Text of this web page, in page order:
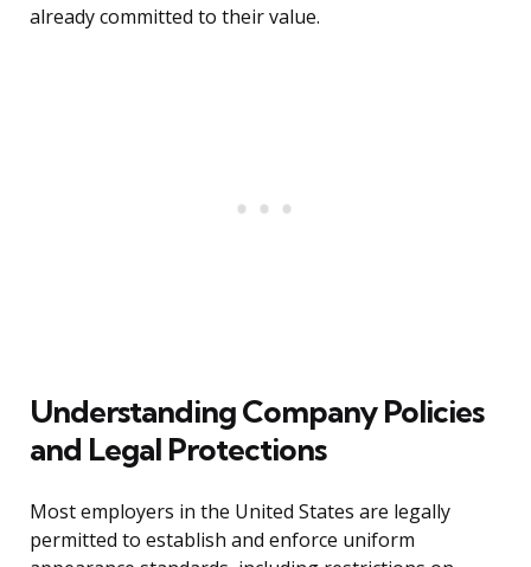
already committed to their value.
Understanding Company Policies
and Legal Protections
Most employers in the United States are legally
permitted to establish and enforce uniform